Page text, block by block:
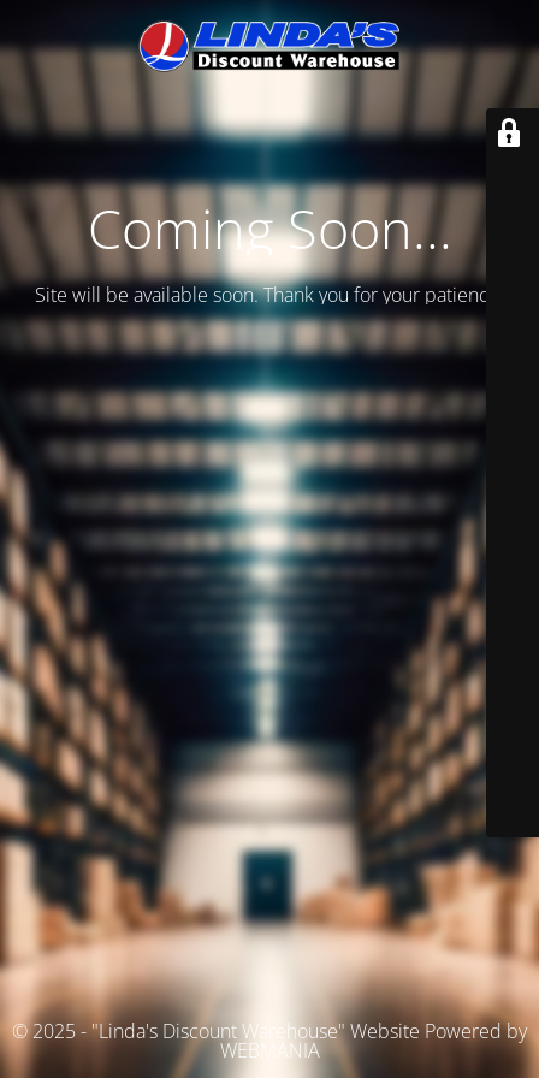
Coming Soon...
Site will be available soon. Thank you for your patience!
© 2025 - "Linda's Discount Warehouse" Website Powered by
WEBMANIA